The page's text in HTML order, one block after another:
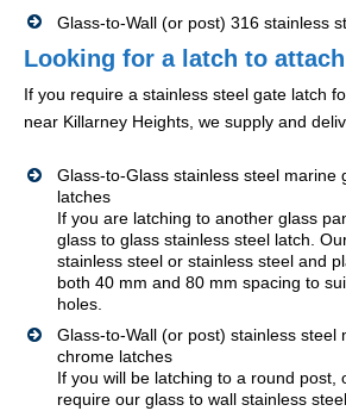
Glass-to-Wall (or post) 316 stainless
Looking for a latch to
If you require a stainless steel gate latch
near Killarney Heights, we supply and
Glass-to-Glass stainless steel marine
latches
If you are latching to another glass
glass to glass stainless steel latch.
stainless steel or stainless steel and
both 40 mm and 80 mm spacing to
holes.
Glass-to-Wall (or post) stainless steel
chrome latches
If you will be latching to a round post,
require our glass to wall stainless